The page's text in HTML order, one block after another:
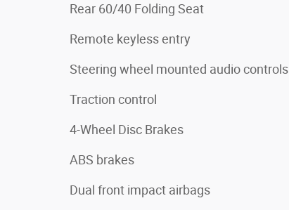
Rear 60/40 Folding Seat
Remote keyless entry
Steering wheel mounted audio controls
Traction control
4-Wheel Disc Brakes
ABS brakes
Dual front impact airbags